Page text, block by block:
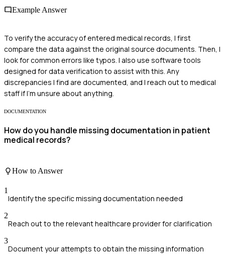
Example Answer
To verify the accuracy of entered medical records, I first
compare the data against the original source documents. Then, I
look for common errors like typos. I also use software tools
designed for data verification to assist with this. Any
discrepancies I find are documented, and I reach out to medical
staff if I'm unsure about anything.
DOCUMENTATION
How do you handle missing documentation in patient
medical records?
How to Answer
1
Identify the specific missing documentation needed
2
Reach out to the relevant healthcare provider for clarification
3
Document your attempts to obtain the missing information